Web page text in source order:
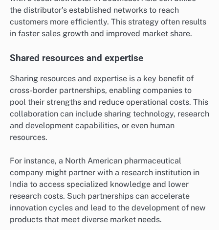
the distributor’s established networks to reach
customers more efficiently. This strategy often results
in faster sales growth and improved market share.
Shared resources and expertise
Sharing resources and expertise is a key benefit of
cross-border partnerships, enabling companies to
pool their strengths and reduce operational costs. This
collaboration can include sharing technology, research
and development capabilities, or even human
resources.
For instance, a North American pharmaceutical
company might partner with a research institution in
India to access specialized knowledge and lower
research costs. Such partnerships can accelerate
innovation cycles and lead to the development of new
products that meet diverse market needs.